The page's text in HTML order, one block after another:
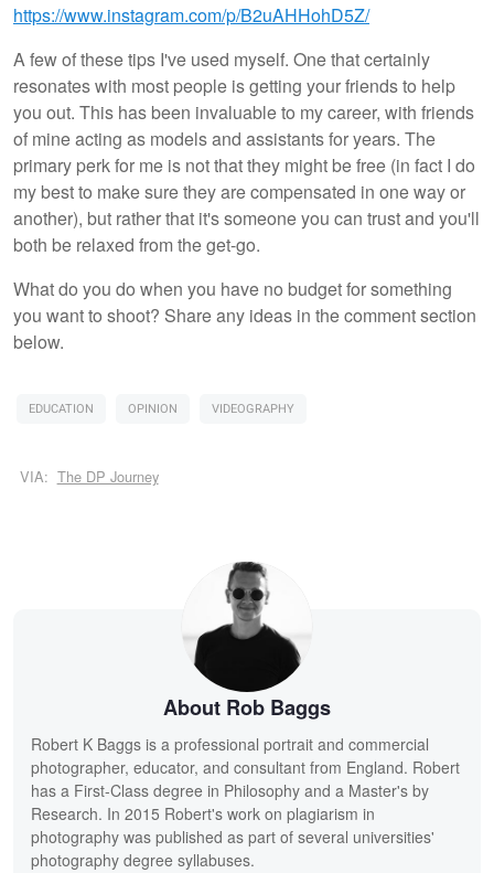
https://www.instagram.com/p/B2uAHHohD5Z/
A few of these tips I've used myself. One that certainly
resonates with most people is getting your friends to help
you out. This has been invaluable to my career, with friends
of mine acting as models and assistants for years. The
primary perk for me is not that they might be free (in fact I do
my best to make sure they are compensated in one way or
another), but rather that it's someone you can trust and you'll
both be relaxed from the get-go.
What do you do when you have no budget for something
you want to shoot? Share any ideas in the comment section
below.
EDUCATION OPINION VIDEOGRAPHY
VIA: The DP Journey
About Rob Baggs
Robert K Baggs is a professional portrait and commercial
photographer, educator, and consultant from England. Robert
has a First-Class degree in Philosophy and a Master's by
Research. In 2015 Robert's work on plagiarism in
photography was published as part of several universities'
photography degree syllabuses.